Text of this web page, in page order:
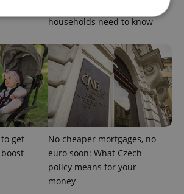
from
households need to know
get
No cheaper mortgages, no
euro soon: What Czech
policy means for your
money
Functionality
cookies allow core website
such as user login and account
The website cannot be used properly
necessary cookies.
Provider/
Domain
.expats.cz